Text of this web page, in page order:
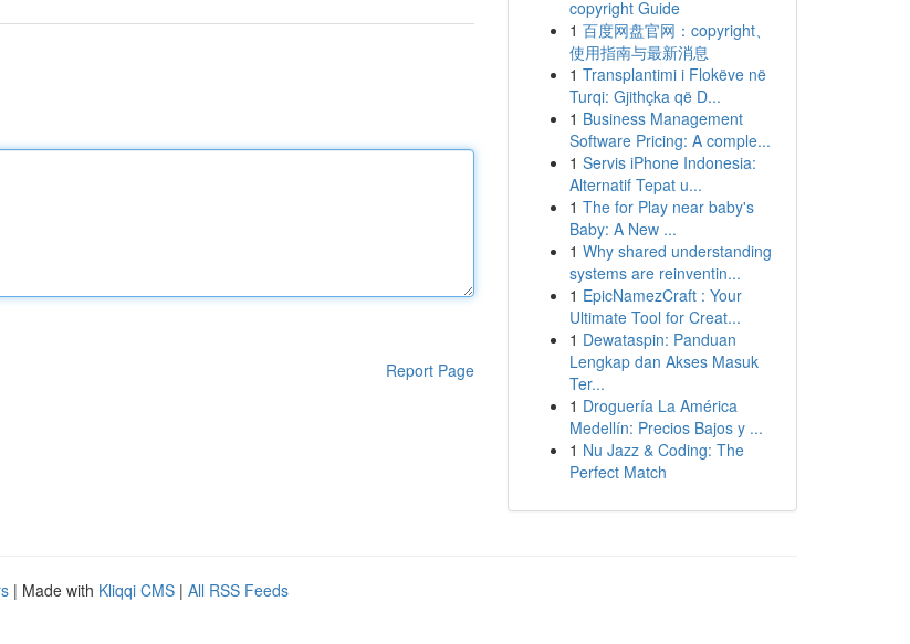
Report Page
copyright Guide
1 百度网盘官网：copyright、
使用指南与最新消息
1 Transplantimi i Flokëve në
Turqi: Gjithçka që D...
1 Business Management
Software Pricing: A comple...
1 Servis iPhone Indonesia:
Alternatif Tepat u...
1 The for Play near baby's
Baby: A New ...
1 Why shared understanding
systems are reinventin...
1 EpicNamezCraft : Your
Ultimate Tool for Creat...
1 Dewataspin: Panduan
Lengkap dan Akses Masuk
Ter...
1 Droguería La América
Medellín: Precios Bajos y ...
1 Nu Jazz & Coding: The
Perfect Match
| Made with Kliqqi CMS | All RSS Feeds